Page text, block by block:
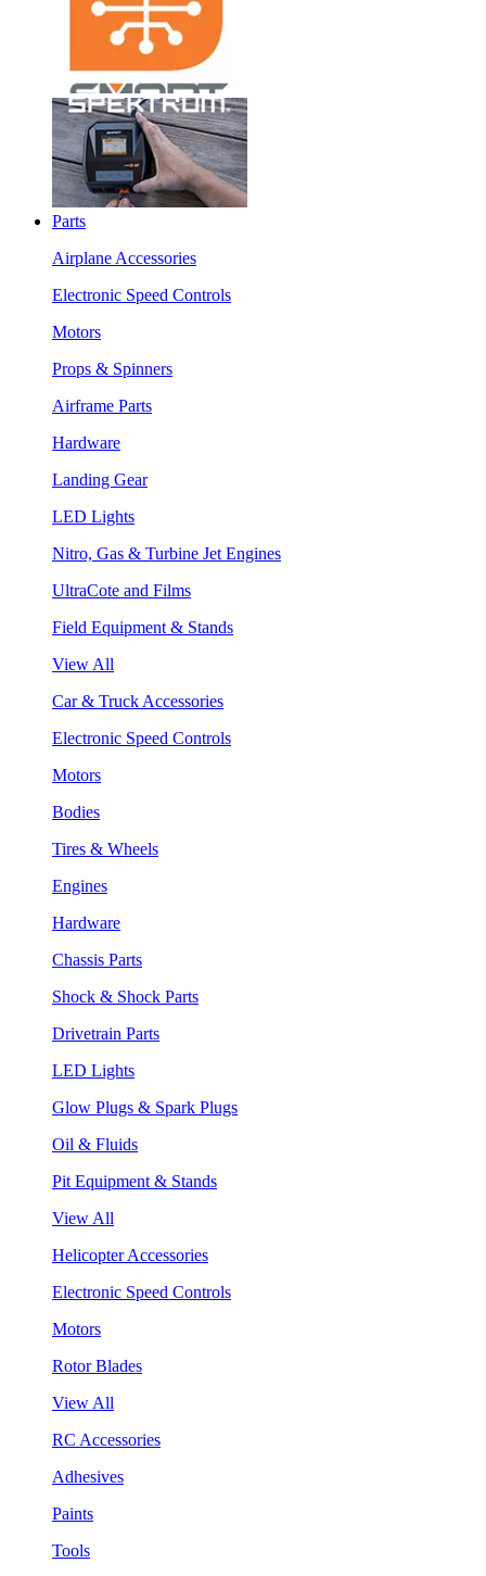
Parts
Airplane Accessories
Electronic Speed Controls
Motors
Props & Spinners
Airframe Parts
Hardware
Landing Gear
LED Lights
Nitro, Gas & Turbine Jet Engines
UltraCote and Films
Field Equipment & Stands
View All
Car & Truck Accessories
Electronic Speed Controls
Motors
Bodies
Tires & Wheels
Engines
Hardware
Chassis Parts
Shock & Shock Parts
Drivetrain Parts
LED Lights
Glow Plugs & Spark Plugs
Oil & Fluids
Pit Equipment & Stands
View All
Helicopter Accessories
Electronic Speed Controls
Motors
Rotor Blades
View All
RC Accessories
Adhesives
Paints
Tools